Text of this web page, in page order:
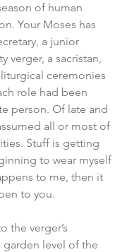
of human
Your Moses has
a junior
verger, a sacristan,
ceremonies
role had been
person. Of late and
all or most of
Stuff is getting
to wear myself
to me, then it
to you.
the verger’s
level of the